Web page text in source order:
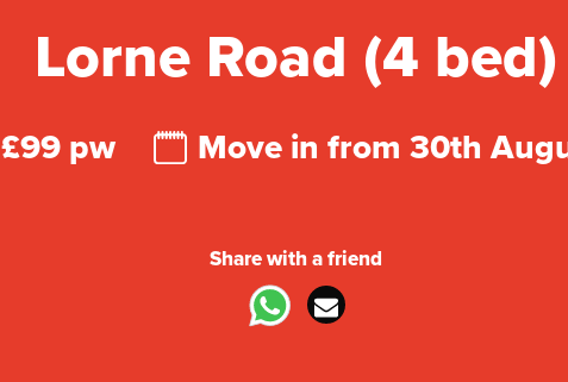
Lorne Road (4 bed)
£99 pw Move in from 30th
Share with a friend